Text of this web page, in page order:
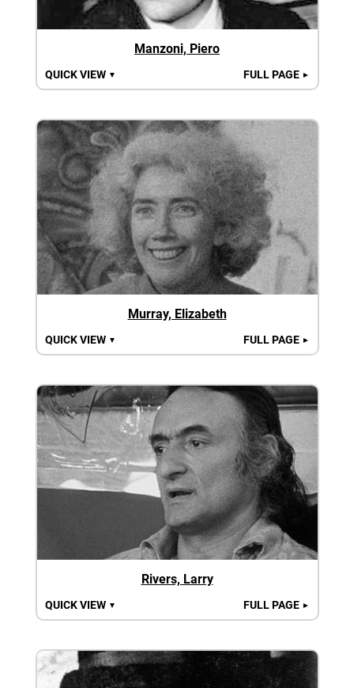
Manzoni, Piero
QUICK VIEW ▼ FULL PAGE ►
Murray, Elizabeth
QUICK VIEW ▼ FULL PAGE ►
Rivers, Larry
QUICK VIEW ▼ FULL PAGE ►